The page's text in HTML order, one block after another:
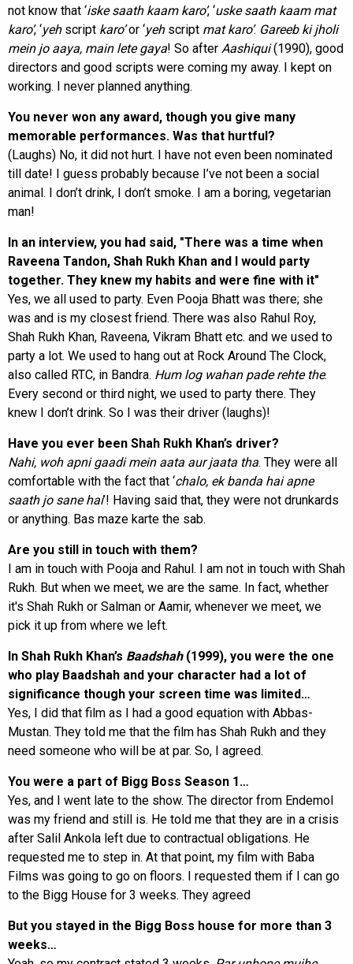
not know that ‘iske saath kaam karo’, ‘uske saath kaam mat
karo’, ‘yehscript karo’or ‘yehscript mat karo’. Gareeb ki jholi
mein jo aaya, main lete gaya! So after Aashiqui(1990), good
directors and good scripts were coming my away. I kept on
working. I never planned anything.
You never won any award, though you give many
memorable performances. Was that hurtful?
(Laughs) No, it did not hurt. I have not even been nominated
till date! I guess probably because I’ve not been a social
animal. I don’t drink, I don’t smoke. I am a boring, vegetarian
man!
In an interview, you had said, "There was a time when
Raveena Tandon, Shah Rukh Khan and I would party
together. They knew my habits and were fine with it"
Yes, we all used to party. Even Pooja Bhatt was there; she
was and is my closest friend. There was also Rahul Roy,
Shah Rukh Khan, Raveena, Vikram Bhatt etc. and we used to
party a lot. We used to hang out at Rock Around The Clock,
also called RTC, in Bandra. Hum log wahan pade rehte the.
Every second or third night, we used to party there. They
knew I don’t drink. So I was their driver (laughs)!
Have you ever been Shah Rukh Khan’s driver?
Nahi, woh apni gaadi mein aata aur jaata tha. They were all
comfortable with the fact that ‘chalo, ek banda hai apne
saath jo sane hai’! Having said that, they were not drunkards
or anything. Bas maze karte the sab.
Are you still in touch with them?
I am in touch with Pooja and Rahul. I am not in touch with Shah
Rukh. But when we meet, we are the same. In fact, whether
it's Shah Rukh or Salman or Aamir, whenever we meet, we
pick it up from where we left.
In Shah Rukh Khan’s Baadshah(1999), you were the one
who play Baadshah and your character had a lot of
significance though your screen time was limited…
Yes, I did that film as I had a good equation with Abbas-
Mustan. They told me that the film has Shah Rukh and they
need someone who will be at par. So, I agreed.
You were a part of Bigg Boss Season 1…
Yes, and I went late to the show. The director from Endemol
was my friend and still is. He told me that they are in a crisis
after Salil Ankola left due to contractual obligations. He
requested me to step in. At that point, my film with Baba
Films was going to go on floors. I requested them if I can go
to the Bigg House for 3 weeks. They agreed
But you stayed in the Bigg Boss house for more than 3
weeks…